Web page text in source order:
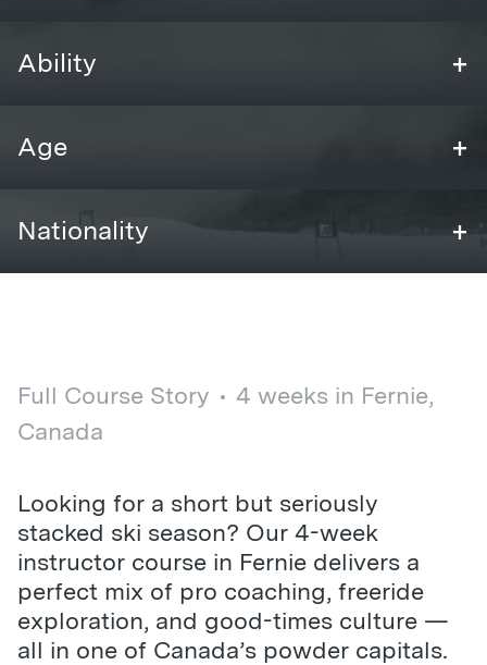
Ability +
Age +
Nationality +
Full Course Story
4 weeks in Fernie,
Canada
Looking for a short but seriously
stacked ski season? Our 4-week
instructor course in Fernie delivers a
perfect mix of pro coaching, freeride
exploration, and good-times culture —
all in one of Canada’s powder capitals.